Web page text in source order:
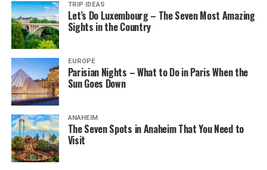
TRIP IDEAS
Let’s Do Luxembourg – The Seven Most Amazing
Sights in the Country
EUROPE
Parisian Nights – What to Do in Paris When the
Sun Goes Down
ANAHEIM
The Seven Spots in Anaheim That You Need to
Visit